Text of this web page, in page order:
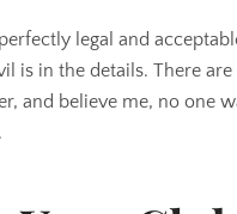
legal and
is in the details. There
and believe me, no one